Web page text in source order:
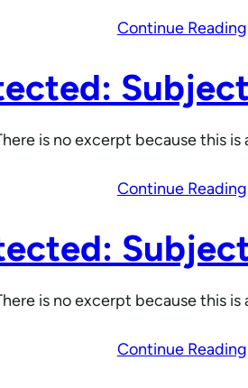
Continue Reading
is no excerpt because this
Continue Reading
is no excerpt because this
Continue Reading